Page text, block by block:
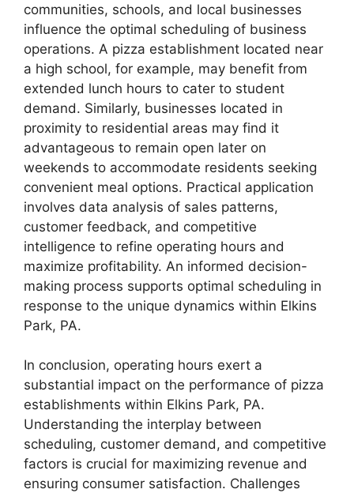
communities, schools, and local businesses
influence the optimal scheduling of business
operations. A pizza establishment located near
a high school, for example, may benefit from
extended lunch hours to cater to student
demand. Similarly, businesses located in
proximity to residential areas may find it
advantageous to remain open later on
weekends to accommodate residents seeking
convenient meal options. Practical application
involves data analysis of sales patterns,
customer feedback, and competitive
intelligence to refine operating hours and
maximize profitability. An informed decision-
making process supports optimal scheduling in
response to the unique dynamics within Elkins
Park, PA.
In conclusion, operating hours exert a
substantial impact on the performance of pizza
establishments within Elkins Park, PA.
Understanding the interplay between
scheduling, customer demand, and competitive
factors is crucial for maximizing revenue and
ensuring consumer satisfaction. Challenges